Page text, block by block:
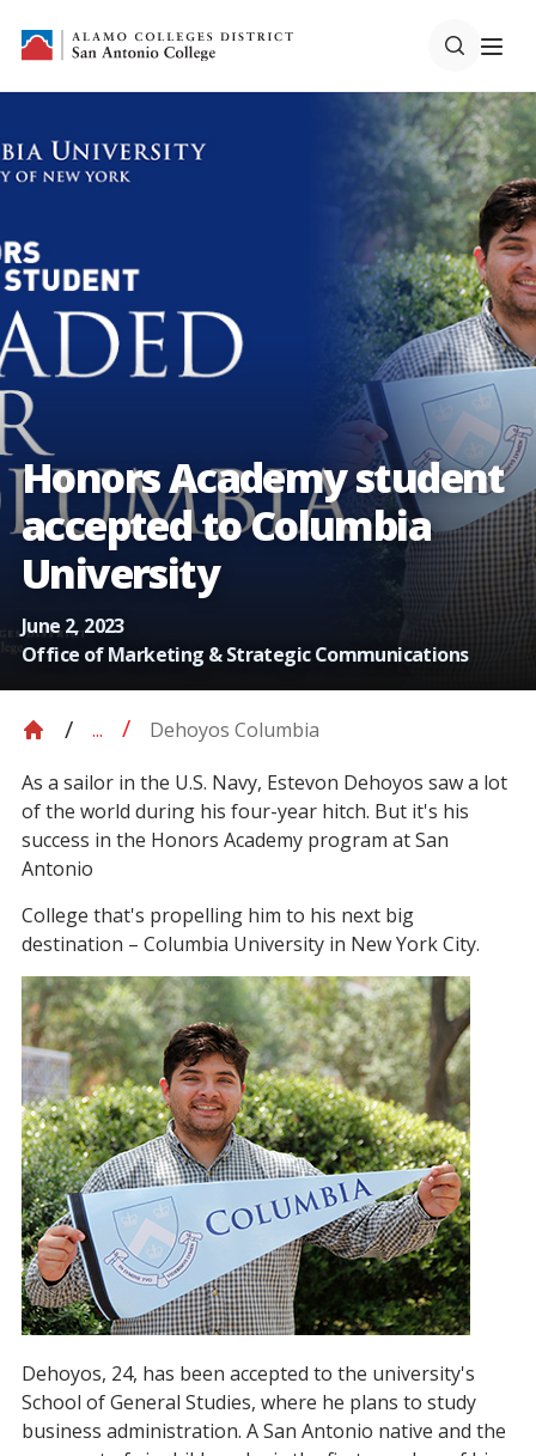
Honors Academy student
accepted to Columbia
University
June 2, 2023
Office of Marketing & Strategic Communications
... Dehoyos Columbia
As a sailor in the U.S. Navy, Estevon Dehoyos saw a lot
of the world during his four-year hitch. But it's his
success in the Honors Academy program at San
Antonio
College that's propelling him to his next big
destination – Columbia University in New York City.
Dehoyos, 24, has been accepted to the university's
School of General Studies, where he plans to study
business administration. A San Antonio native and the